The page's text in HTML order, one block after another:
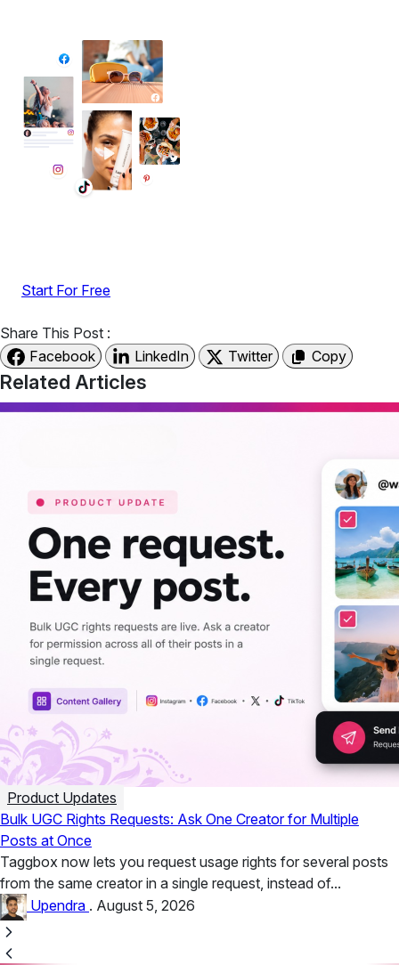
Start For Free
Share This Post :
Facebook
LinkedIn Twitter Copy
Related Articles
Product Updates
Bulk UGC Rights Requests: Ask One Creator for Multiple
Posts at Once
Taggbox now lets you request usage rights for several posts
from the same creator in a single request, instead of...
Upendra . August 5, 2026